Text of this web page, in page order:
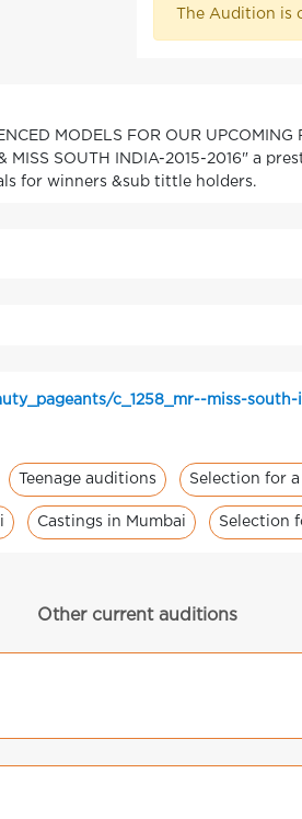
The Audition is
MODELS FOR OUR UPCOMING
SOUTH INDIA-2015-2016" a
for winners &sub tittle holders.
c_1258_mr--miss-south-
Teenage auditions Selection for
Castings in Mumbai Selection
Other current auditions